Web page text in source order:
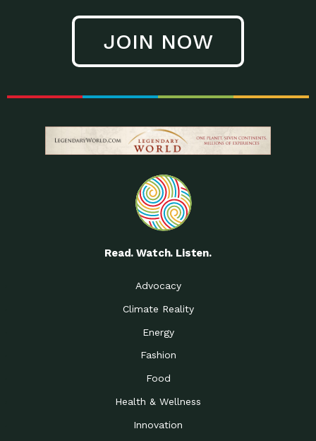
JOIN NOW
Read. Watch. Listen.
Advocacy
Climate Reality
Energy
Fashion
Food
Health & Wellness
Innovation